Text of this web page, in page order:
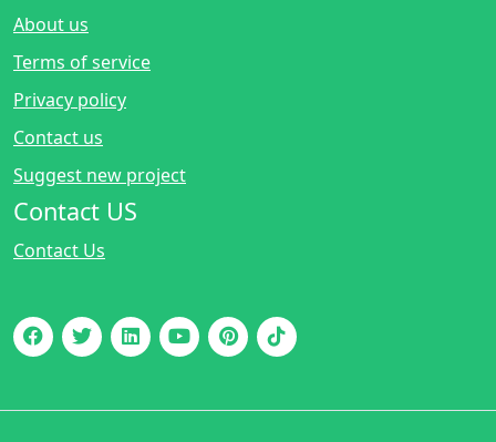
About us
Terms of service
Privacy policy
Contact us
Suggest new project
Contact US
Contact Us